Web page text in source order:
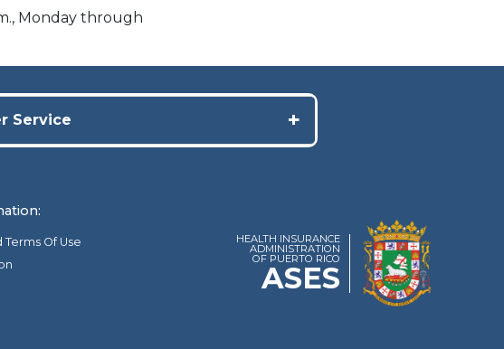
Monday through
Service +
Of Use
HEALTH INSURANCE
ADMINISTRATION
OF PUERTO RICO
ASES